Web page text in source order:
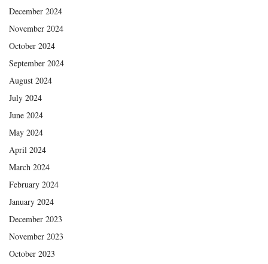
December 2024
November 2024
October 2024
September 2024
August 2024
July 2024
June 2024
May 2024
April 2024
March 2024
February 2024
January 2024
December 2023
November 2023
October 2023